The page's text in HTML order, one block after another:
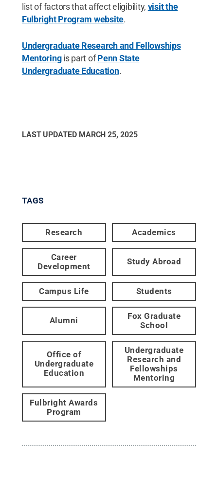
list of factors that affect eligibility, visit the
Fulbright Program website.
Undergraduate Research and Fellowships
Mentoringis part ofPenn State
Undergraduate Education.
LAST UPDATED MARCH 25, 2025
TAGS
Research Academics
Career
Development
Study Abroad
Campus Life Students
Alumni
Fox Graduate
School
Office of
Undergraduate
Education
Undergraduate
Research and
Fellowships
Mentoring
Fulbright Awards
Program